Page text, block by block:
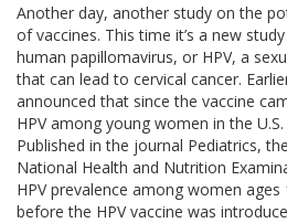
Another day, another study on the
of vaccines. This time it’s a new
human papillomavirus, or HPV, a
that can lead to cervical cancer.
announced that since the vaccine
HPV among young women in the
Published in the journal Pediatrics,
National Health and Nutrition
HPV prevalence among women
before the HPV vaccine was